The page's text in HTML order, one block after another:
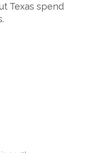
Texas spend